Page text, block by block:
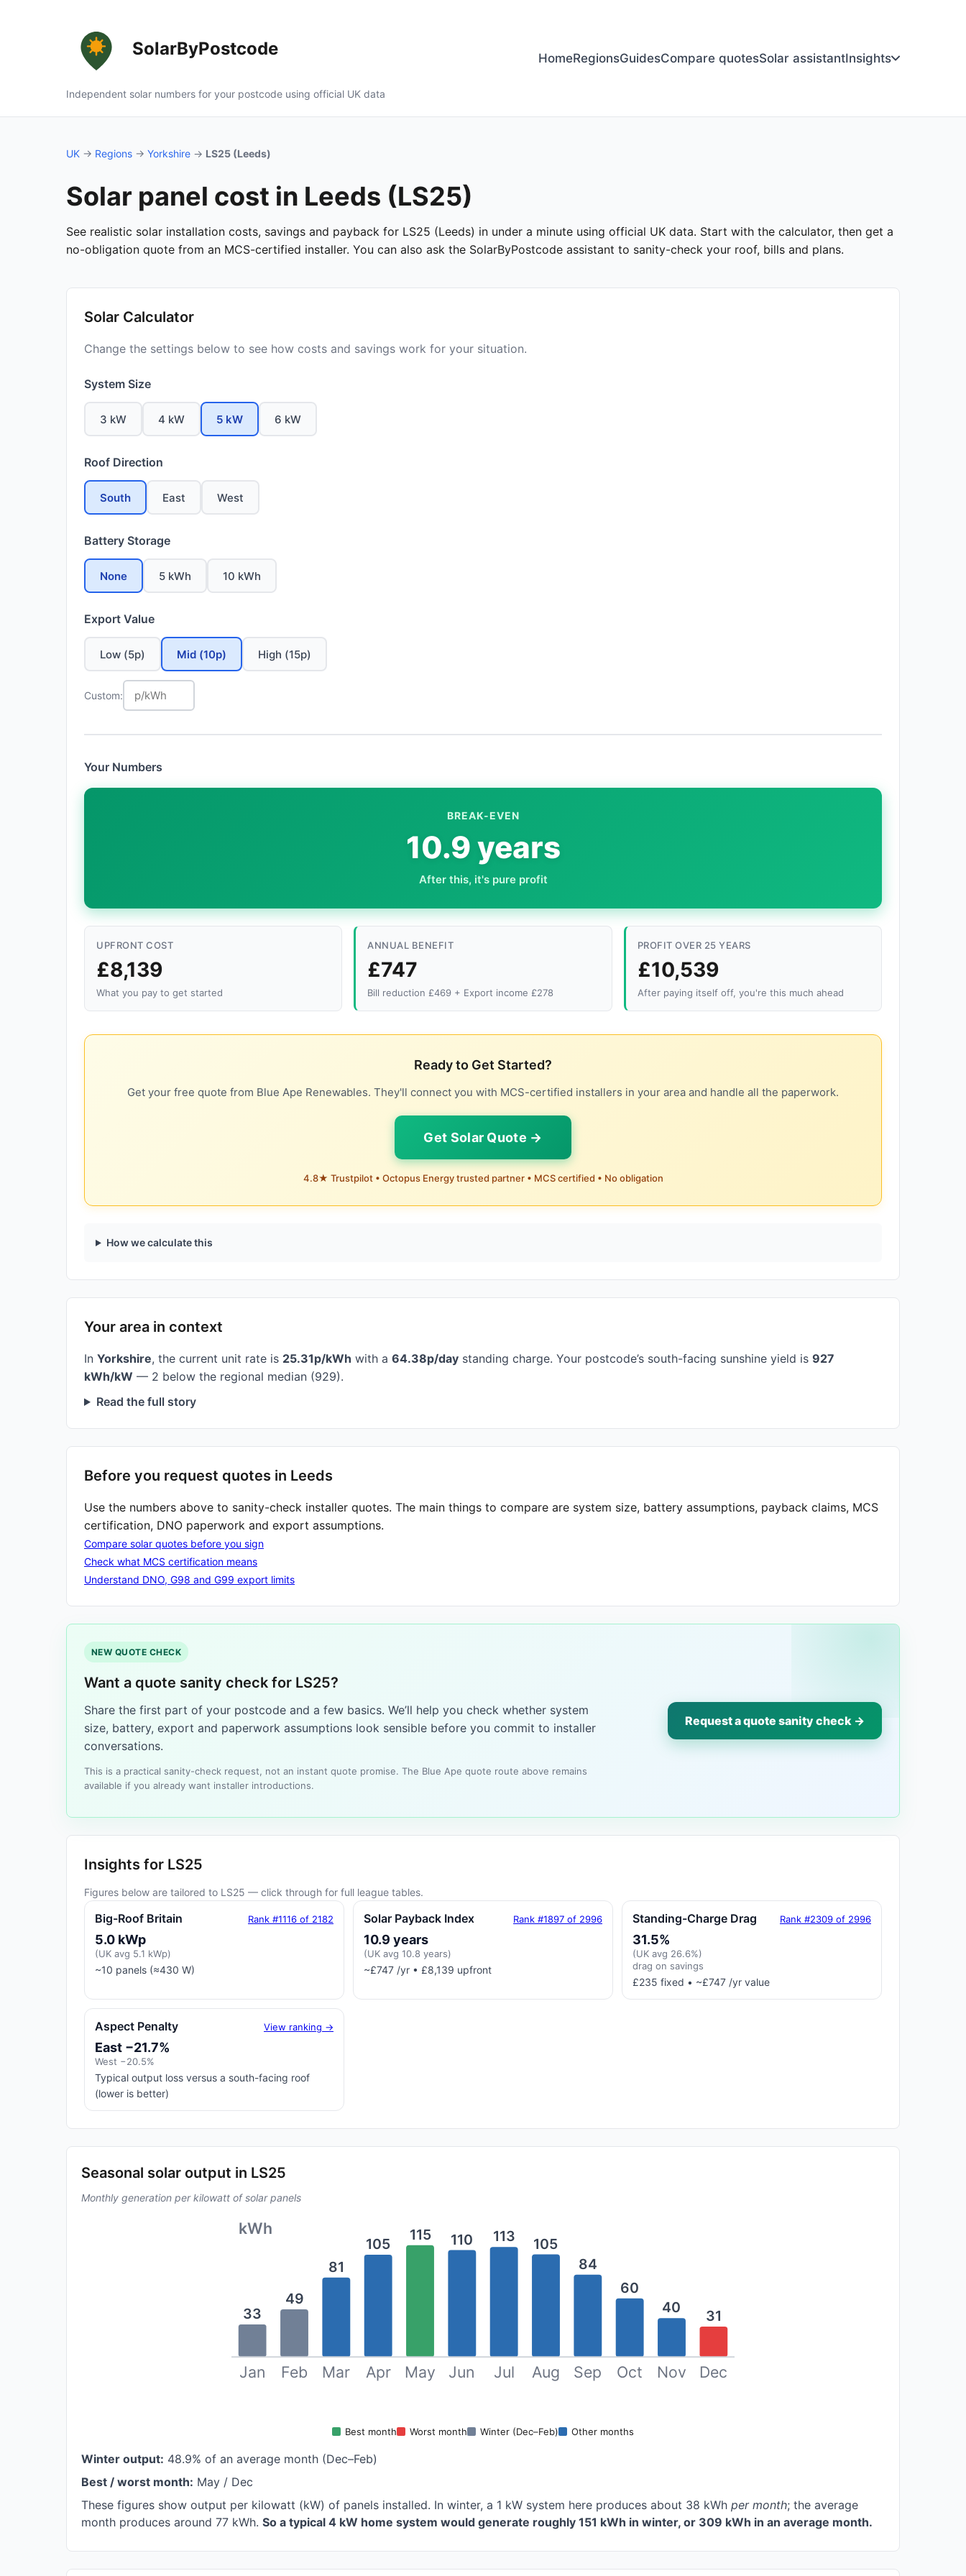
SolarByPostcode
Independent solar numbers for your postcode using official UK data
HomeRegionsGuidesCompare quotesSolar assistantInsights
UK → Regions → Yorkshire → LS25 (Leeds)
Solar panel cost in Leeds (LS25)
See realistic solar installation costs, savings and payback for LS25 (Leeds) in under a minute using official UK data. Start with the calculator, then get a
no-obligation quote from an MCS-certified installer. You can also ask the SolarByPostcode assistant to sanity-check your roof, bills and plans.
Solar Calculator
Change the settings below to see how costs and savings work for your situation.
System Size
3 kW 4 kW 5 kW 6 kW
Roof Direction
South East West
Battery Storage
None 5 kWh 10 kWh
Export Value
Low (5p) Mid (10p) High (15p)
Custom:
Your Numbers
BREAK-EVEN
10.9 years
After this, it's pure profit
UPFRONT COST
£8,139
What you pay to get started
ANNUAL BENEFIT
£747
Bill reduction £469 + Export income £278
PROFIT OVER 25 YEARS
£10,539
After paying itself off, you're this much ahead
Ready to Get Started?
Get your free quote from Blue Ape Renewables. They'll connect you with MCS-certified installers in your area and handle all the paperwork.
Get Solar Quote →
4.8★ Trustpilot • Octopus Energy trusted partner • MCS certified • No obligation
How we calculate this
Your area in context
In Yorkshire, the current unit rate is 25.31p/kWh with a 64.38p/day standing charge. Your postcode’s south-facing sunshine yield is 927
kWh/kW — 2 below the regional median (929).
Read the full story
Before you request quotes in Leeds
Use the numbers above to sanity-check installer quotes. The main things to compare are system size, battery assumptions, payback claims, MCS
certification, DNO paperwork and export assumptions.
Compare solar quotes before you sign
Check what MCS certification means
Understand DNO, G98 and G99 export limits
NEW QUOTE CHECK
Want a quote sanity check for LS25?
Share the first part of your postcode and a few basics. We’ll help you check whether system
size, battery, export and paperwork assumptions look sensible before you commit to installer
conversations.
This is a practical sanity-check request, not an instant quote promise. The Blue Ape quote route above remains
available if you already want installer introductions.
Request a quote sanity check →
Insights for LS25
Figures below are tailored to LS25 — click through for full league tables.
Big-Roof Britain Rank #1116 of 2182
5.0 kWp
(UK avg 5.1 kWp)
~10 panels (≈430 W)
Solar Payback Index Rank #1897 of 2996
10.9 years
(UK avg 10.8 years)
~£747 /yr • £8,139 upfront
Standing-Charge Drag Rank #2309 of 2996
31.5%
(UK avg 26.6%)
drag on savings
£235 fixed • ~£747 /yr value
Aspect Penalty View ranking →
East −21.7%
West −20.5%
Typical output loss versus a south-facing roof
(lower is better)
Seasonal solar output in LS25
Monthly generation per kilowatt of solar panels
kWh
33
Jan
49
Feb
81
Mar
105
Apr
115
May
110
Jun
113
Jul
105
Aug
84
Sep
60
Oct
40
Nov
31
Dec
Best month Worst month Winter (Dec–Feb) Other months
Winter output: 48.9% of an average month (Dec–Feb)
Best / worst month: May / Dec
These figures show output per kilowatt (kW) of panels installed. In winter, a 1 kW system here produces about 38 kWh per month; the average
month produces around 77 kWh. So a typical 4 kW home system would generate roughly 151 kWh in winter, or 309 kWh in an average month.